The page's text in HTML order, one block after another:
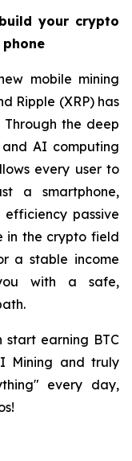
your crypto
mobile mining
Ripple (XRP) has
the deep
AI computing
every user to
a smartphone,
passive
in the crypto field
a stable income
with a safe,
start earning BTC
Mining and truly
every day,